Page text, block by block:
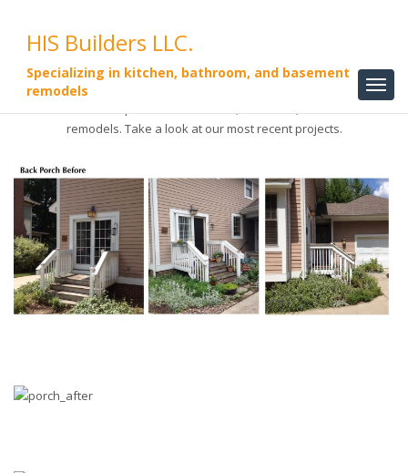
HIS Builders LLC.
Specializing in kitchen, bathroom, and basement
remodels
remodels. Take a look at our most recent projects.